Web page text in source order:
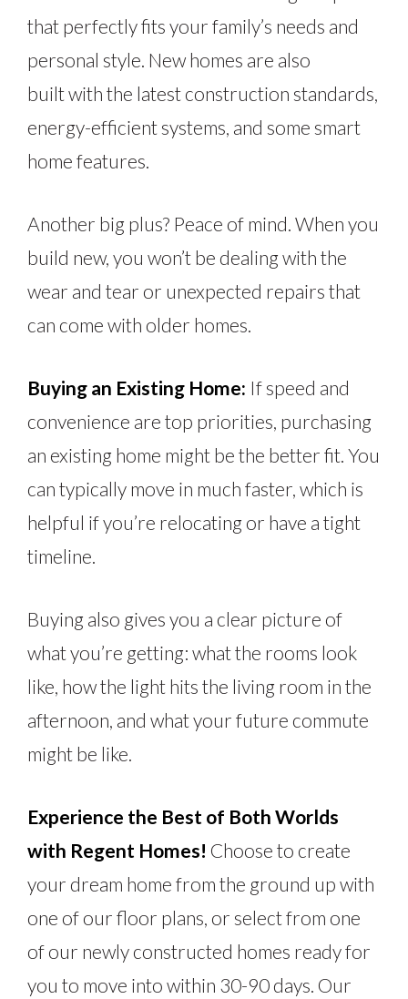
that perfectly fits your family’s needs and
personal style. New homes are also
builtwith the latest construction standards,
energy-efficient systems, and some smart
home features.
Another big plus? Peace of mind. When you
build new, you won’t be dealing with the
wear and tear or unexpected repairs that
can come with older homes.
Buying an Existing Home: If speed and
convenience are top priorities, purchasing
an existing home might be the better fit. You
can typically move in much faster, which is
helpful if you’re relocating or have a tight
timeline.
Buying also gives you a clear picture of
what you’re getting: what the rooms look
like, how the light hits the living room in the
afternoon, and what your future commute
might be like.
Experience the Best of Both Worlds
with Regent Homes! Choose to create
your dream home from the ground up with
one of our floor plans, or select from one
of our newly constructed homes ready for
you to move into within 30-90 days. Our